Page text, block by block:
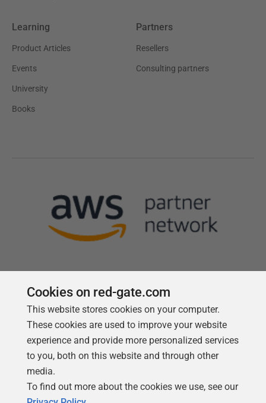
Learning
Product Articles
Events
University
Books
Partners
Resellers
Consulting partners
Follow us
Cookies on red-gate.com
This website stores cookies on your computer.
These cookies are used to improve your website
experience and provide more personalized services
to you, both on this website and through other
media.
To find out more about the cookies we use, see our